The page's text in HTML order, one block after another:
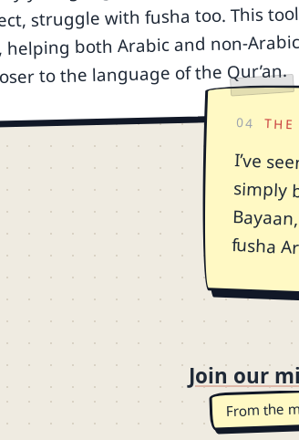
struggle with fusha too. This tool
both Arabic and non-Arabic
to the language of the Qur’an.
04
I’ve
simply
fusha
Join our
From the